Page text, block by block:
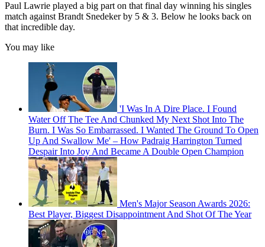
Paul Lawrie played a big part on that final day winning his singles
match against Brandt Snedeker by 5 & 3. Below he looks back on
that incredible day.
You may like
'I Was In A Dire Place. I Found
Water Off The Tee And Chunked My Next Shot Into The
Burn. I Was So Embarrassed. I Wanted The Ground To Open
Up And Swallow Me' – How Padraig Harrington Turned
Despair Into Joy And Became A Double Open Champion
Men's Major Season Awards 2026:
Best Player, Biggest Disappointment And Shot Of The Year